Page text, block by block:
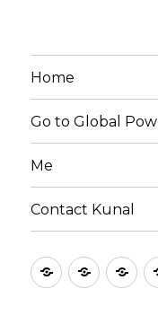
Home
Go to Global
Me
Contact Kunal
HomeGo
Me